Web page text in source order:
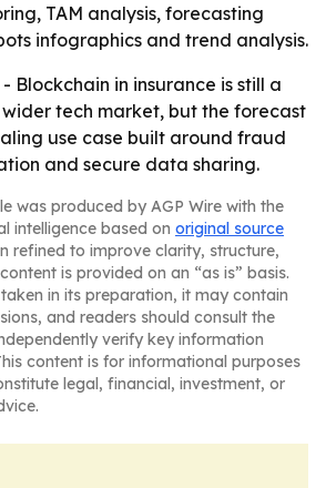
TAM analysis, forecasting
infographics and trend analysis.
- Blockchain in insurance is still a
tech market, but the forecast
use case built around fraud
and secure data sharing.
was produced by AGP Wire with the
intelligence based on original source
refined to improve clarity, structure,
is provided on an “as is” basis.
in its preparation, it may contain
and readers should consult the
verify key information
content is for informational purposes
legal, financial, investment, or